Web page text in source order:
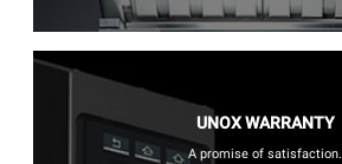
UNOX WARRANTY
A promise of satisfaction.